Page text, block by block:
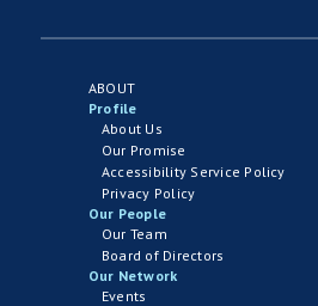
ABOUT
Profile
About Us
Our Promise
Accessibility Service Policy
Privacy Policy
Our People
Our Team
Board of Directors
Our Network
Events